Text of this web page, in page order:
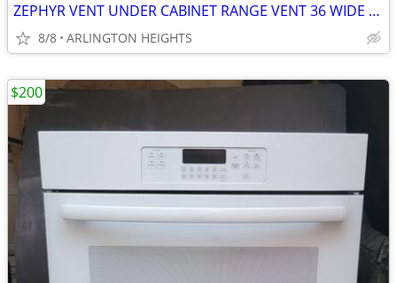
ZEPHYR VENT UNDER CABINET RANGE VENT 36 WIDE EXHAUST VENT
8/8 ARLINGTON HEIGHTS
$200